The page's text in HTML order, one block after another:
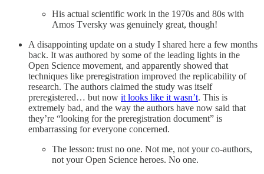
His actual scientific work in the 1970s and 80s with
Amos Tversky was genuinely great, though!
A disappointing update on a study I shared here a few months
back. It was authored by some of the leading lights in the
Open Science movement, and apparently showed that
techniques like preregistration improved the replicability of
research. The authors claimed the study was itself
preregistered… but now it looks like it wasn’t. This is
extremely bad, and the way the authors have now said that
they’re “looking for the preregistration document” is
embarrassing for everyone concerned.
The lesson: trust no one. Not me, not your co-authors,
not your Open Science heroes. No one.